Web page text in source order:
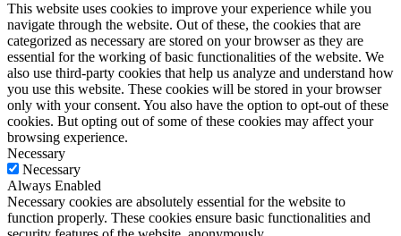
This website uses cookies to improve your experience while you
navigate through the website. Out of these, the cookies that are
categorized as necessary are stored on your browser as they are
essential for the working of basic functionalities of the website. We
also use third-party cookies that help us analyze and understand how
you use this website. These cookies will be stored in your browser
only with your consent. You also have the option to opt-out of these
cookies. But opting out of some of these cookies may affect your
browsing experience.
Necessary
Necessary
Always Enabled
Necessary cookies are absolutely essential for the website to
function properly. These cookies ensure basic functionalities and